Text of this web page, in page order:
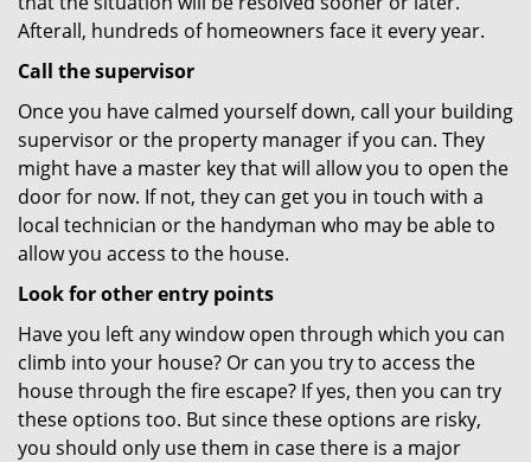
Afterall, hundreds of homeowners face it every year.
Call the supervisor
Once you have calmed yourself down, call your building
supervisor or the property manager if you can. They
might have a master key that will allow you to open the
door for now. If not, they can get you in touch with a
local technician or the handyman who may be able to
allow you access to the house.
Look for other entry points
Have you left any window open through which you can
climb into your house? Or can you try to access the
house through the fire escape? If yes, then you can try
these options too. But since these options are risky,
you should only use them in case there is a major